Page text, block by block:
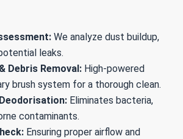
We analyze dust buildup,
leaks.
Debris Removal: High-powered
brush system for a thorough clean.
Eliminates bacteria,
contaminants.
Ensuring proper airflow and